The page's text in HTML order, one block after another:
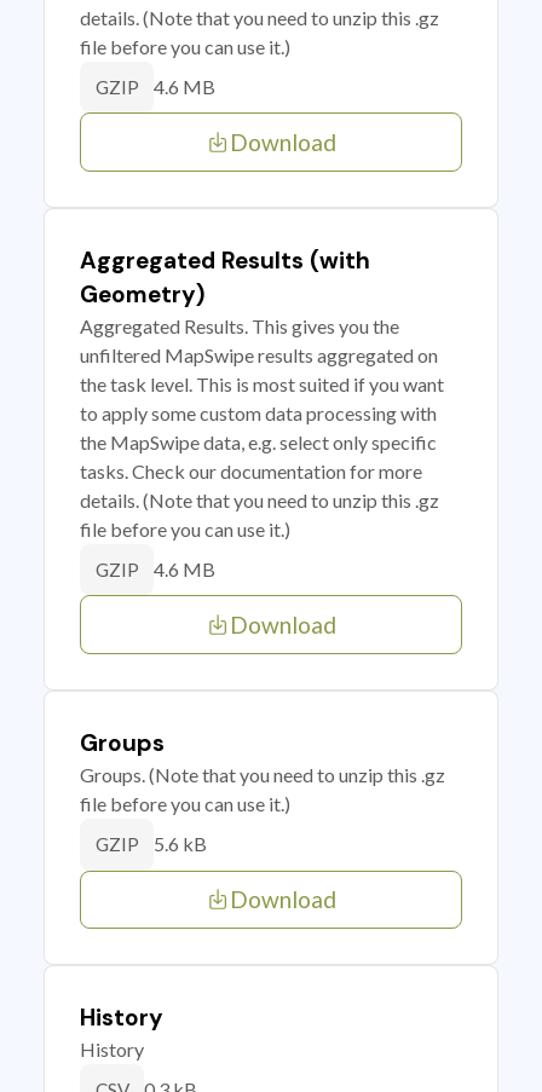
details. (Note that you need to unzip this .gz
file before you can use it.)
GZIP 4.6 MB
Download
Aggregated Results (with
Geometry)
Aggregated Results. This gives you the
unfiltered MapSwipe results aggregated on
the task level. This is most suited if you want
to apply some custom data processing with
the MapSwipe data, e.g. select only specific
tasks. Check our documentation for more
details. (Note that you need to unzip this .gz
file before you can use it.)
GZIP 4.6 MB
Download
Groups
Groups. (Note that you need to unzip this .gz
file before you can use it.)
GZIP 5.6 kB
Download
History
History